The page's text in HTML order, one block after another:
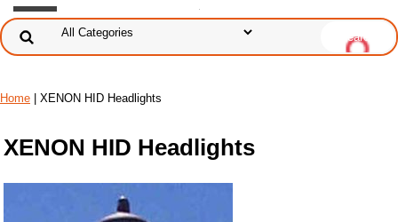
Home | XENON HID Headlights
XENON HID Headlights